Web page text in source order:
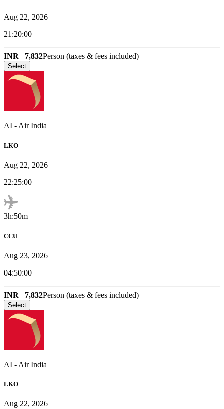
Aug 22, 2026
21:20:00
INR 7,832Person (taxes & fees included)
Select
AI - Air India
LKO
Aug 22, 2026
22:25:00
3h:50m
CCU
Aug 23, 2026
04:50:00
INR 7,832Person (taxes & fees included)
Select
AI - Air India
LKO
Aug 22, 2026